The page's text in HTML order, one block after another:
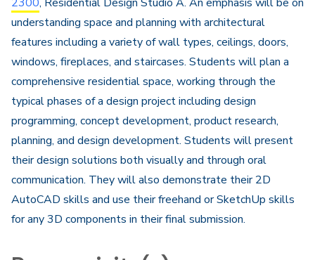
understanding space and planning with architectural
features including a variety of wall types, ceilings, doors,
windows, fireplaces, and staircases. Students will plan a
comprehensive residential space, working through the
typical phases of a design project including design
programming, concept development, product research,
planning, and design development. Students will present
their design solutions both visually and through oral
communication. They will also demonstrate their 2D
AutoCAD skills and use their freehand or SketchUp skills
for any 3D components in their final submission.